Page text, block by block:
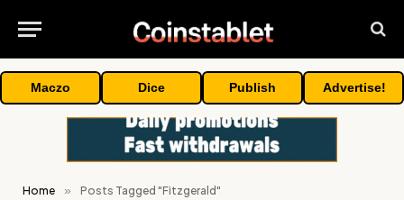
Maczo Dice Publish Advertise!
Home » Posts Tagged "Fitzgerald"